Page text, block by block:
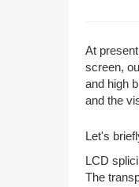
At
screen,
and high
and the
Let's
LCD
The